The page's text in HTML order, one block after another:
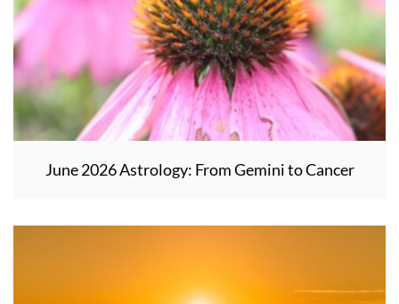
June 2026 Astrology: From Gemini to Cancer